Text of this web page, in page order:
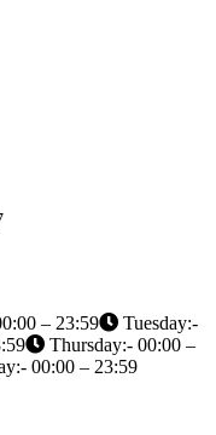
– 23:59
Tuesday:-
Thursday:- 00:00 –
00:00 – 23:59